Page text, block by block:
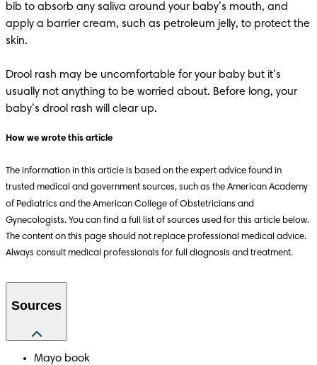
bib to absorb any saliva around your baby’s mouth, and
apply a barrier cream, such as petroleum jelly, to protect the
skin.
Drool rash may be uncomfortable for your baby but it’s
usually not anything to be worried about. Before long, your
baby’s drool rash will clear up.
How we wrote this article
The information in this article is based on the expert advice found in
trusted medical and government sources, such as the American Academy
of Pediatrics and the American College of Obstetricians and
Gynecologists. You can find a full list of sources used for this article below.
The content on this page should not replace professional medical advice.
Always consult medical professionals for full diagnosis and treatment.
Sources
Mayo book